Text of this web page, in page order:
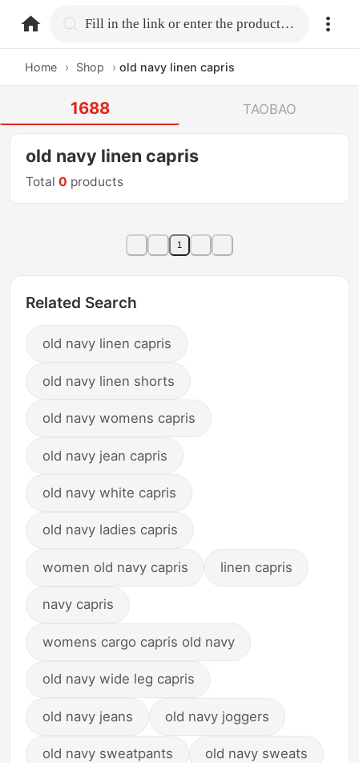
home.search Fill in the link or enter the product name.
Home › Shop › old navy linen capris
1688 TAOBAO
old navy linen capris
Total0 products
1
Related Search
old navy linen capris
old navy linen shorts
old navy womens capris
old navy jean capris
old navy white capris
old navy ladies capris
women old navy capris linen capris
navy capris
womens cargo capris old navy
old navy wide leg capris
old navy jeans old navy joggers
old navy sweatpants old navy sweats